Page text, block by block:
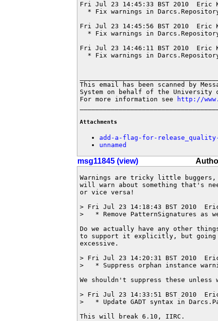
Fri Jul 23 14:45:33 BST 2010  Eric
* Fix warnings in
Fri Jul 23 14:45:56 BST 2010  Eric
* Fix warnings in
Fri Jul 23 14:46:11 BST 2010  Eric
* Fix warnings in
This email has been scanned by
System on behalf of the University
For more information see
http://
Attachments
add-a-flag-for-
unnamed
msg11845 (view)
Warnings are tricky little buggers,
will warn about something that's
or vice versa!
> Fri Jul 23 14:18:43 BST 2010
>   * Remove PatternSignatures as
Do we actually have any other
to support it explicitly, but going
excessive.
> Fri Jul 23 14:20:31 BST 2010
>   * Suppress orphan instance
We shouldn't suppress these
> Fri Jul 23 14:33:51 BST 2010
>   * Update GADT syntax in
This will break 6.10, IIRC.